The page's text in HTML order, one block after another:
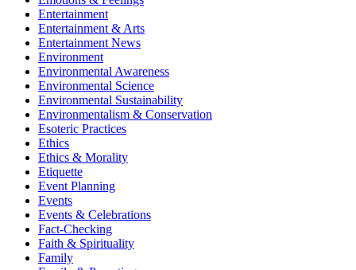
Entertainment
Entertainment & Arts
Entertainment News
Environment
Environmental Awareness
Environmental Science
Environmental Sustainability
Environmentalism & Conservation
Esoteric Practices
Ethics
Ethics & Morality
Etiquette
Event Planning
Events
Events & Celebrations
Fact-Checking
Faith & Spirituality
Family